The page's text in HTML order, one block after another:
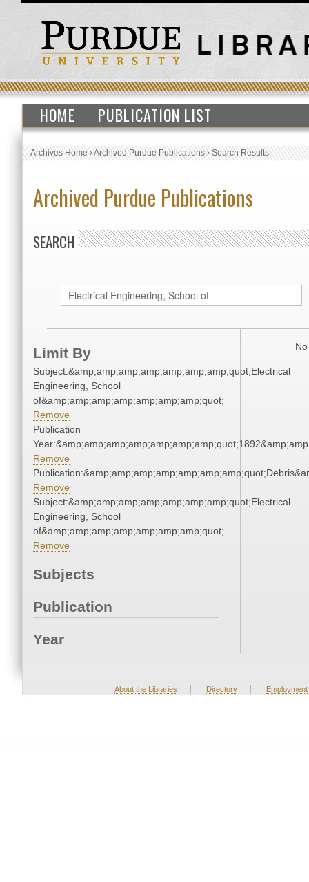
HOME PUBLICATION LIST
Archives Home›Archived Purdue Publications›Search Results
Archived Purdue Publications
SEARCH
Limit By
Subject:&amp;amp;amp;amp;amp;amp;amp;quot;Electrical
Engineering, School
of&amp;amp;amp;amp;amp;amp;amp;quot;
Remove
Publication
Remove
Remove
Subject:&amp;amp;amp;amp;amp;amp;amp;quot;Electrical
Engineering, School
of&amp;amp;amp;amp;amp;amp;amp;quot;
Remove
Subjects
Publication
Year
About the Libraries | Directory | Employment